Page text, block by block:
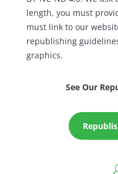
length, you must
must link to our
republishing
graphics.
See Our